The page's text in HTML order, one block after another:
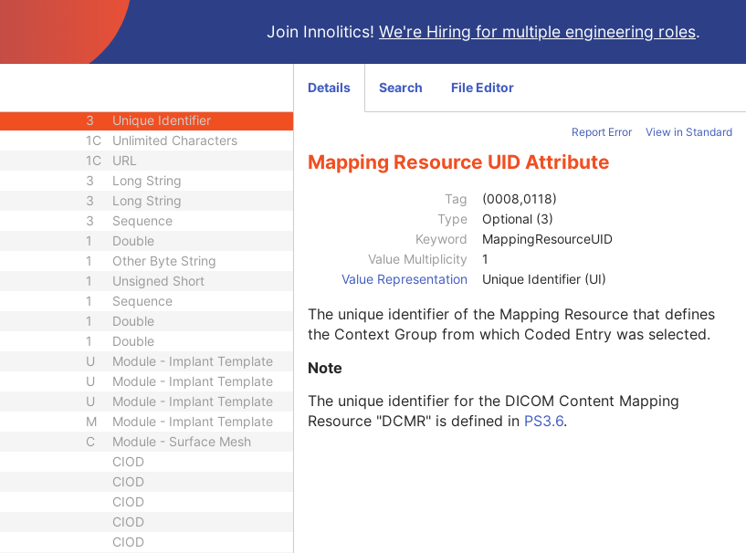
Join Innolitics! We're Hiring for multiple engineering roles.
Date Time
Code String
1C
3 Unique Identifier
1C Unlimited Characters
1C URL
3 Long String
3 Long String
3 Sequence
1 Double
1 Other Byte String
1 Unsigned Short
1 Sequence
1 Double
1
Double
U
Module - Implant Template
U
Module - Implant Template
U
Module - Implant Template
M
Module - Implant Template
C
Module - Surface Mesh
CIOD
CIOD
CIOD
CIOD
CIOD
Details Search File Editor
Report Error View in Standard
Mapping Resource UID Attribute
Tag
(0008,0118)
Type
Optional (3)
Keyword
MappingResourceUID
Value Multiplicity
1
Value Representation
Unique Identifier (UI)
The unique identifier of the Mapping Resource that defines
the Context Group from which Coded Entry was selected.
Note
The unique identifier for the DICOM Content Mapping
Resource "DCMR" is defined in PS3.6.